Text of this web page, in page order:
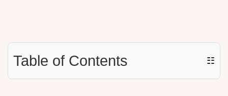
Table of Contents ☷